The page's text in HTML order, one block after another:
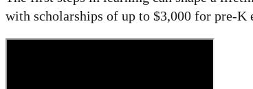
with scholarships of up to $3,000 for pre-K